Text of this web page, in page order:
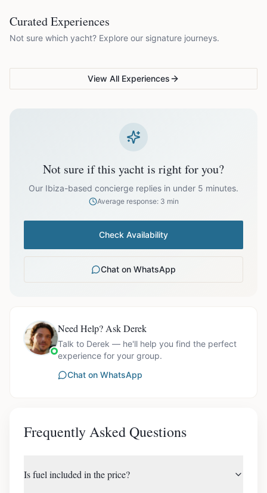
July
Off-season bookings (Nov–Apr) available upon request. All
prices exclude optional extras like catering.
Curated Experiences
Not sure which yacht? Explore our signature journeys.
VG Sunset Signature™
Ibiza's most unforgettable
Full-day island adventure
View All Experiences
Not sure if this yacht is right for you?
Our Ibiza-based concierge replies in under 5 minutes.
Average response: 3 min
Check Availability
Chat on WhatsApp
Need Help? Ask Derek
Talk to Derek — he'll help you find the perfect
experience for your group.
Chat on WhatsApp
Frequently Asked Questions
Is fuel included in the price?